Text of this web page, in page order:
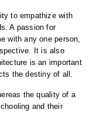
to empathize with
A passion for
with any one person,
It is also
is an important
the destiny of all.
the quality of a
and their